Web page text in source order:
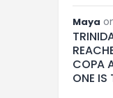
Maya
COPA
ONE IS